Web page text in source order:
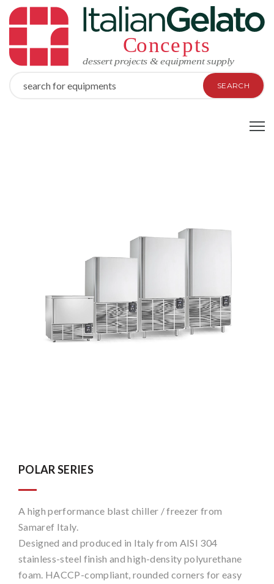
SEARCH
POLAR SERIES
A high performance blast chiller / freezer from
Samaref Italy.
Designed and produced in Italy from AISI 304
stainless-steel finish and high-density polyurethane
foam. HACCP-compliant, rounded corners for easy